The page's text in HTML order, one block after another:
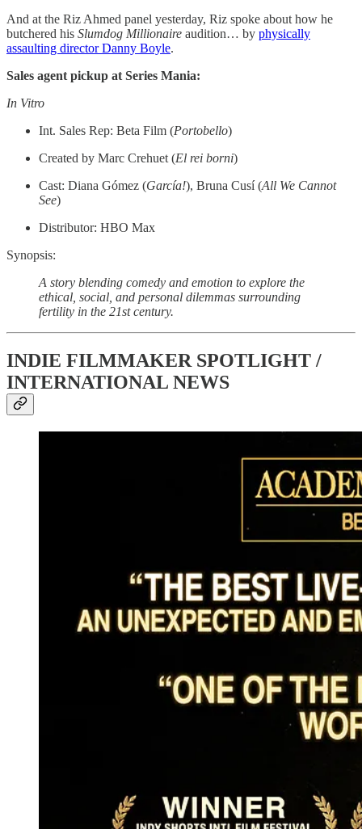
And at the Riz Ahmed panel yesterday, Riz spoke about how he
butchered his Slumdog Millionaire audition… by physically
assaulting director Danny Boyle.
Sales agent pickup at Series Mania:
In Vitro
Int. Sales Rep: Beta Film (Portobello)
Created by Marc Crehuet (El rei borni)
Cast: Diana Gómez (García!), Bruna Cusí (All We Cannot
See)
Distributor: HBO Max
Synopsis:
A story blending comedy and emotion to explore the
ethical, social, and personal dilemmas surrounding
fertility in the 21st century.
INDIE FILMMAKER SPOTLIGHT /
INTERNATIONAL NEWS